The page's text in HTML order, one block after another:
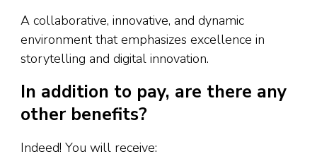
A collaborative, innovative, and dynamic
environment that emphasizes excellence in
storytelling and digital innovation.
In addition to pay, are there any
other benefits?
Indeed! You will receive: